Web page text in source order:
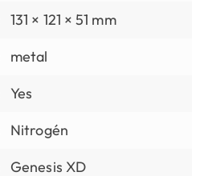
131 × 121 × 51 mm
metal
Yes
Nitrogén
Genesis XD